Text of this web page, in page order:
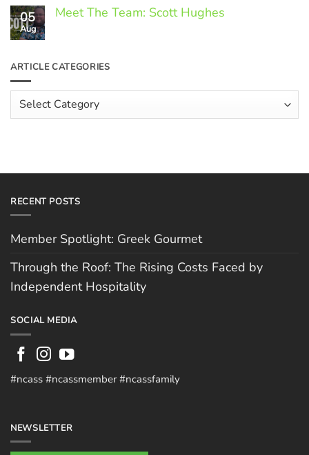
Comments
on
Rising
Faced
by
Independent
Hospitality
05
Aug
Meet The Team: Scott Hughes
Meet
The
Scott
Hughes
ARTICLE CATEGORIES
Article
Categories
RECENT POSTS
Member Spotlight: Greek Gourmet
Through the Roof: The Rising Costs Faced by
Independent Hospitality
SOCIAL MEDIA
#ncass #ncassmember #ncassfamily
NEWSLETTER